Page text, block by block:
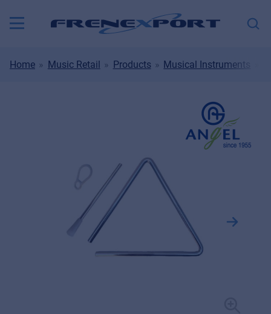
Home Music Retail Products Musical Instruments